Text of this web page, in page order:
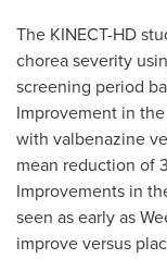
The KINECT-HD
chorea severity
screening period
Improvement in
with valbenazine
mean reduction of
Improvements in
seen as early as
improve versus